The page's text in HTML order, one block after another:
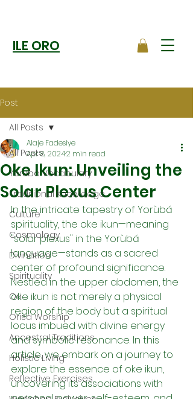
ILE ORO
Post
All Posts
Yoruba Vocabulary
Traditional Knowledge
Culture
Cosmology
Divination
Spirituality
Ori
Orisa Worship
Ancestral Traditions
Holistic Living
Reflective Exercises
All Posts
Oke Ikun: Unveiling the
Solar Plexus Center
Alaje Fadesiye
Apr 8, 20242 min read
In the intricate tapestry of Yorùbá
spirituality, the oke ikun—meaning
"solar plexus" in the Yorùbá
language—stands as a sacred
center of profound significance.
Nestled in the upper abdomen, the
oke ikun is not merely a physical
region of the body but a spiritual
locus imbued with divine energy
and symbolic resonance. In this
article, we embark on a journey to
explore the essence of oke ikun,
uncovering its associations with